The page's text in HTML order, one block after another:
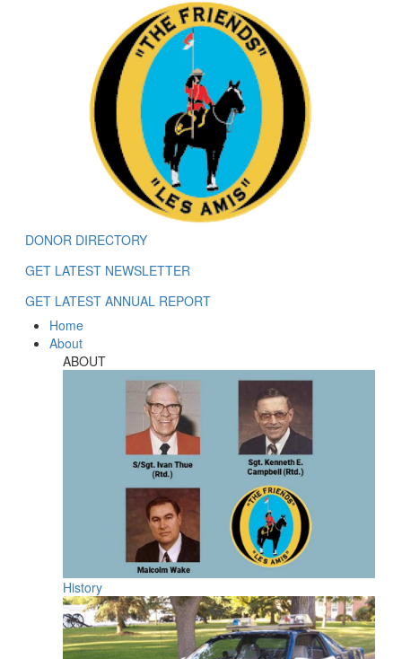
DONOR DIRECTORY
GET LATEST NEWSLETTER
GET LATEST ANNUAL REPORT
Home
About
ABOUT
History